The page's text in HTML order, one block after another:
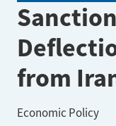
ENGAGE
NEWS &
from
Economic Policy